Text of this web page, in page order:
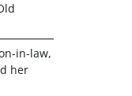
in-law,
her